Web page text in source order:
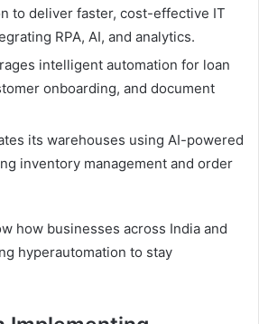
to deliver faster, cost-effective IT
RPA, AI, and analytics.
intelligent automation for loan
onboarding, and document
its warehouses using AI-powered
inventory management and order
how businesses across India and
hyperautomation to stay